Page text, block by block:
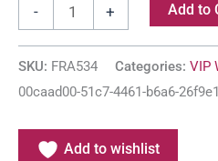
- + Add to
SKU: FRA534 Categories: VIP
00caad00-51c7-4461-b6a6-
Add to wishlist